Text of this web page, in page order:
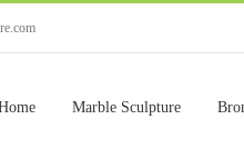
Marble Sculpture